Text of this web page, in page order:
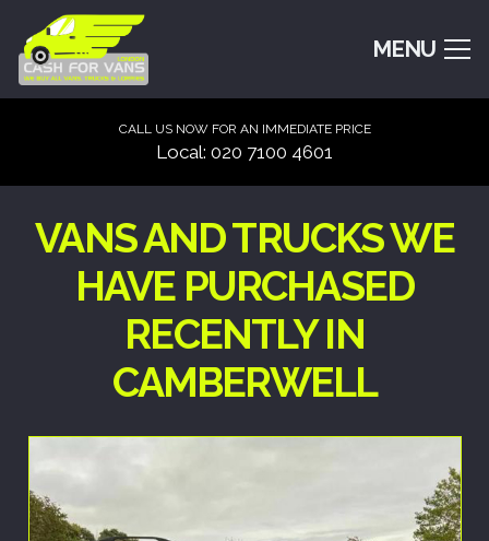
MENU
CALL US NOW FOR AN IMMEDIATE PRICE
Local: 020 7100 4601
VANS AND TRUCKS WE
HAVE PURCHASED
RECENTLY IN
CAMBERWELL